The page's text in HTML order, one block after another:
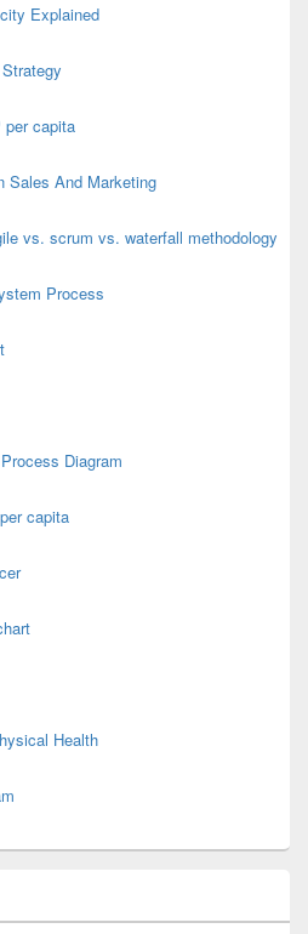
Explained
per capita
Sales And Marketing
vs. scrum vs. waterfall methodology
Process
Diagram
capita
Health